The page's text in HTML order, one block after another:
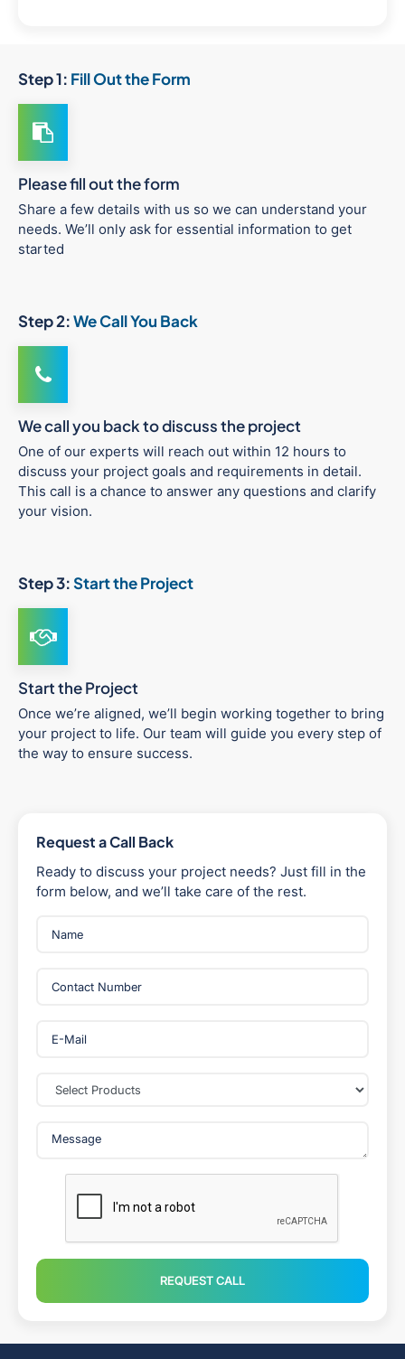
Step 1: Fill Out the Form
Please fill out the form
Share a few details with us so we can understand your
needs. We’ll only ask for essential information to get
started
Step 2:We Call You Back
We call you back to discuss the project
One of our experts will reach out within 12 hours to
discuss your project goals and requirements in detail.
This call is a chance to answer any questions and clarify
your vision.
Step 3:Start the Project
Start the Project
Once we’re aligned, we’ll begin working together to bring
your project to life. Our team will guide you every step of
the way to ensure success.
Request a Call Back
Ready to discuss your project needs? Just fill in the
form below, and we’ll take care of the rest.
REQUEST CALL